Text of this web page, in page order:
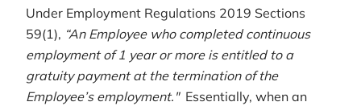
Under Employment Regulations 2019 Sections
59(1), “An Employee who completed continuous
employment of 1 year or more is entitled to a
gratuity payment at the termination of the
Employee’s employment."Essentially, when an